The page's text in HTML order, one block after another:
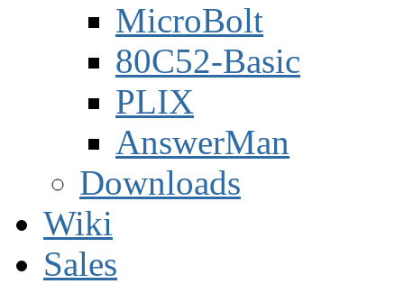
MicroBolt
80C52-Basic
PLIX
AnswerMan
Downloads
Wiki
Sales